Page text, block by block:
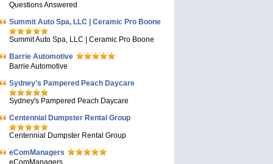
Questions Answered
Summit Auto Spa, LLC | Ceramic Pro Boone
Summit Auto Spa, LLC | Ceramic Pro Boone
Barrie Automotive
Barrie Automotive
Sydney's Pampered Peach Daycare
Sydney's Pampered Peach Daycare
Centennial Dumpster Rental Group
Centennial Dumpster Rental Group
eComManagers
eComManagers